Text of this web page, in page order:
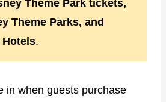
Theme Park tickets,
Theme Parks, and
Hotels.
in when guests purchase